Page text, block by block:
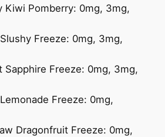
Kiwi Pomberry: 0mg, 3mg,
Freeze: 0mg, 3mg,
Sapphire Freeze: 0mg, 3mg,
Freeze: 0mg,
Dragonfruit Freeze: 0mg,